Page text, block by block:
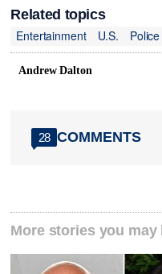
Related topics
Entertainment
U.S.
Andrew Dalton
28 COMMENTS
More stories you may